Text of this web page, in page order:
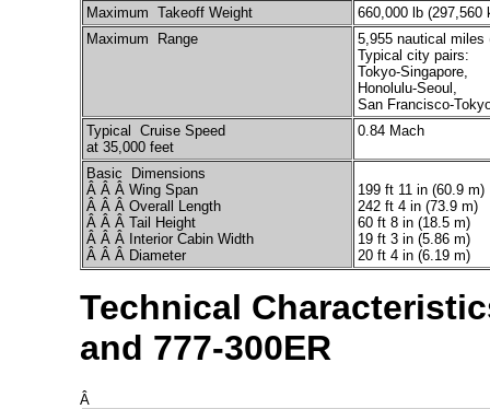
Maximum Takeoff Weight
660,000 lb (297,560
Maximum Range
5,955 nautical miles
Typical city pairs:
Tokyo-Singapore,
Honolulu-Seoul,
San Francisco-
Typical Cruise Speed
at 35,000 feet
0.84 Mach
Basic Dimensions
Â Â Â Wing Span
Â Â Â Overall Length
Â Â Â Tail Height
Â Â Â Interior Cabin Width
Â Â Â Diameter
199 ft 11 in (60.9 m)
242 ft 4 in (73.9 m)
60 ft 8 in (18.5 m)
19 ft 3 in (5.86 m)
20 ft 4 in (6.19 m)
Technical
and 777-300ER
Â